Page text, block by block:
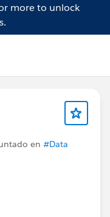
more to unlock
en #Data